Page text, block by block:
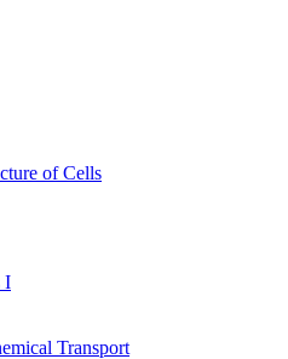
of Cells
I
Transport